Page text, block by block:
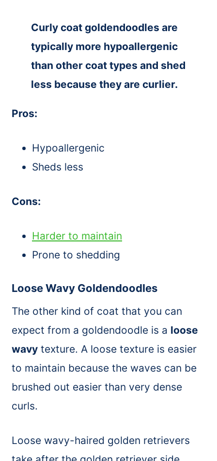
Curly coat goldendoodles are
typically more hypoallergenic
than other coat types and shed
less because they are curlier.
Pros:
Hypoallergenic
Sheds less
Cons:
Harder to maintain
Prone to shedding
Loose Wavy Goldendoodles
The other kind of coat that you can
expect from a goldendoodle is a loose
wavy texture. A loose texture is easier
to maintain because the waves can be
brushed out easier than very dense
curls.
Loose wavy-haired golden retrievers